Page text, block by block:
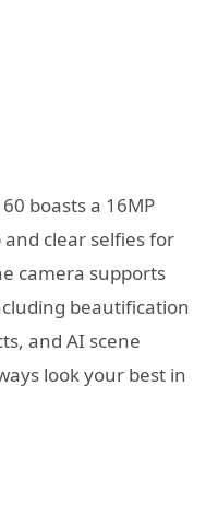
boasts a 16MP
clear selfies for
camera supports
beautification
and AI scene
look your best in